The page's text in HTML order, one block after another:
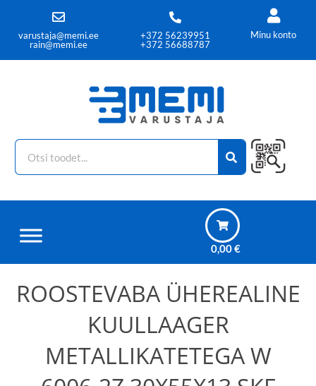
varustaja@memi.ee
rain@memi.ee
+372 56239951
+372 56688787
Minu konto
0,00€
ROOSTEVABA ÜHEREALINE
KUULLAAGER
METALLIKATETEGA W